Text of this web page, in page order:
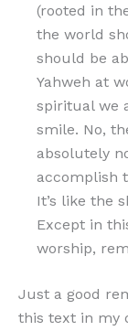
(rooted in
the world
should be
Yahweh at
spiritual we
smile. No,
absolutely
accomplish
It’s like the
Except in
worship,
Just a good
this text in my